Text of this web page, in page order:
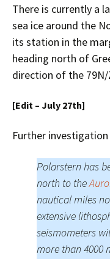
There is currently a
sea ice around the
its station in the
heading north of
direction of the 79N/
[Edit – July 27th]
Further investigation
Polarstern has
north to the
nautical miles
extensive
seismometers
more than 4000